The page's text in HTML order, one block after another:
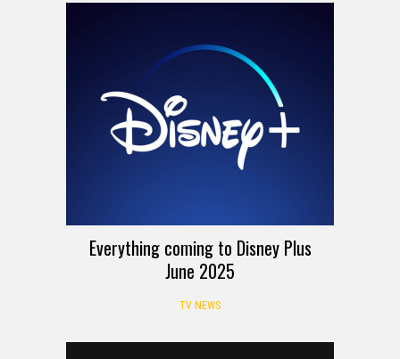
Everything coming to Disney Plus
June 2025
TV NEWS